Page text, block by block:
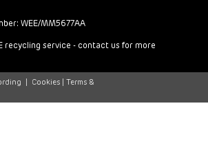
WEE/MM5677AA
recycling service - contact us for more
Cookies |